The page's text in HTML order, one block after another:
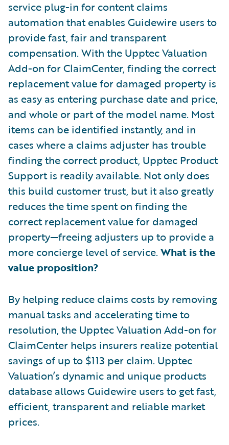
service plug-in for content claims
automation that enables Guidewire users to
provide fast, fair and transparent
compensation. With the Upptec Valuation
Add-on for ClaimCenter, finding the correct
replacement value for damaged property is
as easy as entering purchase date and price,
and whole or part of the model name. Most
items can be identified instantly, and in
cases where a claims adjuster has trouble
finding the correct product, Upptec Product
Support is readily available. Not only does
this build customer trust, but it also greatly
reduces the time spent on finding the
correct replacement value for damaged
property—freeing adjusters up to provide a
more concierge level of service. What is the
value proposition?
By helping reduce claims costs by removing
manual tasks and accelerating time to
resolution, the Upptec Valuation Add-on for
ClaimCenter helps insurers realize potential
savings of up to $113 per claim. Upptec
Valuation’s dynamic and unique products
database allows Guidewire users to get fast,
efficient, transparent and reliable market
prices.